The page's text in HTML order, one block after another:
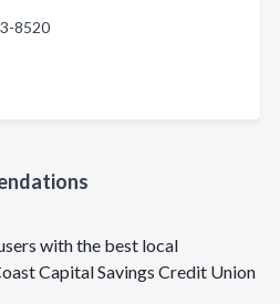
8520
with the best local
Capital Savings Credit Union